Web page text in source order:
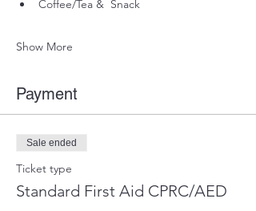
Coffee/Tea &  Snack
Show More
Payment
Sale ended
Ticket type
Standard First Aid CPRC/AED